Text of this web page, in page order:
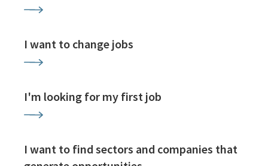
I want to change jobs
I'm looking for my first job
I want to find sectors and companies that